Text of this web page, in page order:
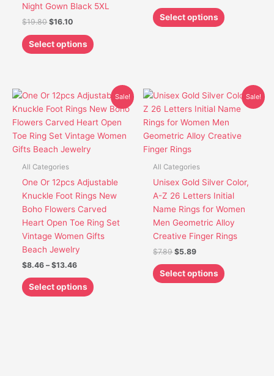
Night Gown Black 5XL
$19.80 $16.10
Select options
page
Select options
the
Sale!
All Categories
One Or 12pcs Adjustable
Knuckle Foot Rings New
Boho Flowers Carved
Heart Open Toe Ring Set
Vintage Women Gifts
Beach Jewelry
$8.46 – $13.46
Price
range:
$8.46
through
$13.46
Select options
This
product
has
multiple
on
Sale!
All Categories
Unisex Gold Silver Color,
A-Z 26 Letters Initial
Name Rings for Women
Men Geometric Alloy
Creative Finger Rings
$7.89
Original
was:
$7.89.
$5.89
Current
is:
$5.89.
Select options
This
product
has
multiple
on
the
page